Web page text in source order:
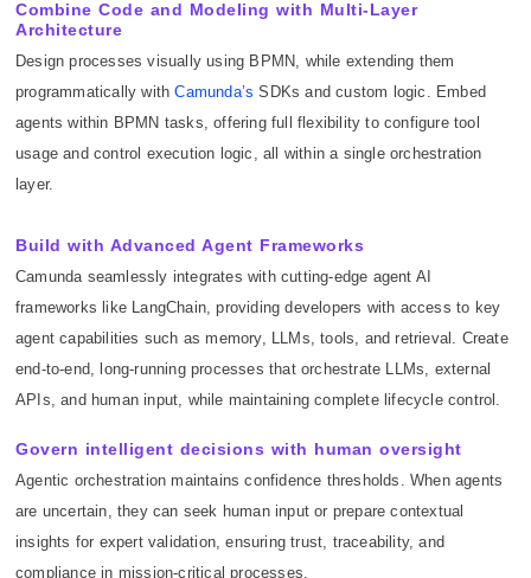
Combine Code and Modeling with Multi-Layer
Architecture
Design processes visually using BPMN, while extending them
programmatically withCamunda’s SDKs and custom logic. Embed
agents within BPMN tasks, offering full flexibility to configure tool
usage and control execution logic, all within a single orchestration
layer.
Build with Advanced Agent Frameworks
Camunda seamlessly integrates with cutting-edge agent AI
frameworks like LangChain, providing developers with access to key
agent capabilities such as memory, LLMs, tools, and retrieval. Create
end-to-end, long-running processes that orchestrate LLMs, external
APIs, and human input, while maintaining complete lifecycle control.
Govern intelligent decisions with human oversight
Agentic orchestration maintains confidence thresholds. When agents
are uncertain, they can seek human input or prepare contextual
insights for expert validation, ensuring trust, traceability, and
compliance in mission-critical processes.